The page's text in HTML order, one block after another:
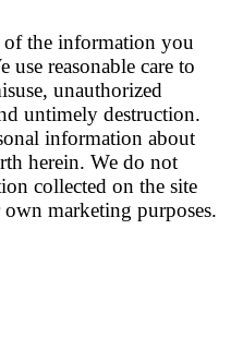
the information you
reasonable care to
unauthorized
untimely destruction.
information about
herein. We do not
collected on the site
marketing purposes.